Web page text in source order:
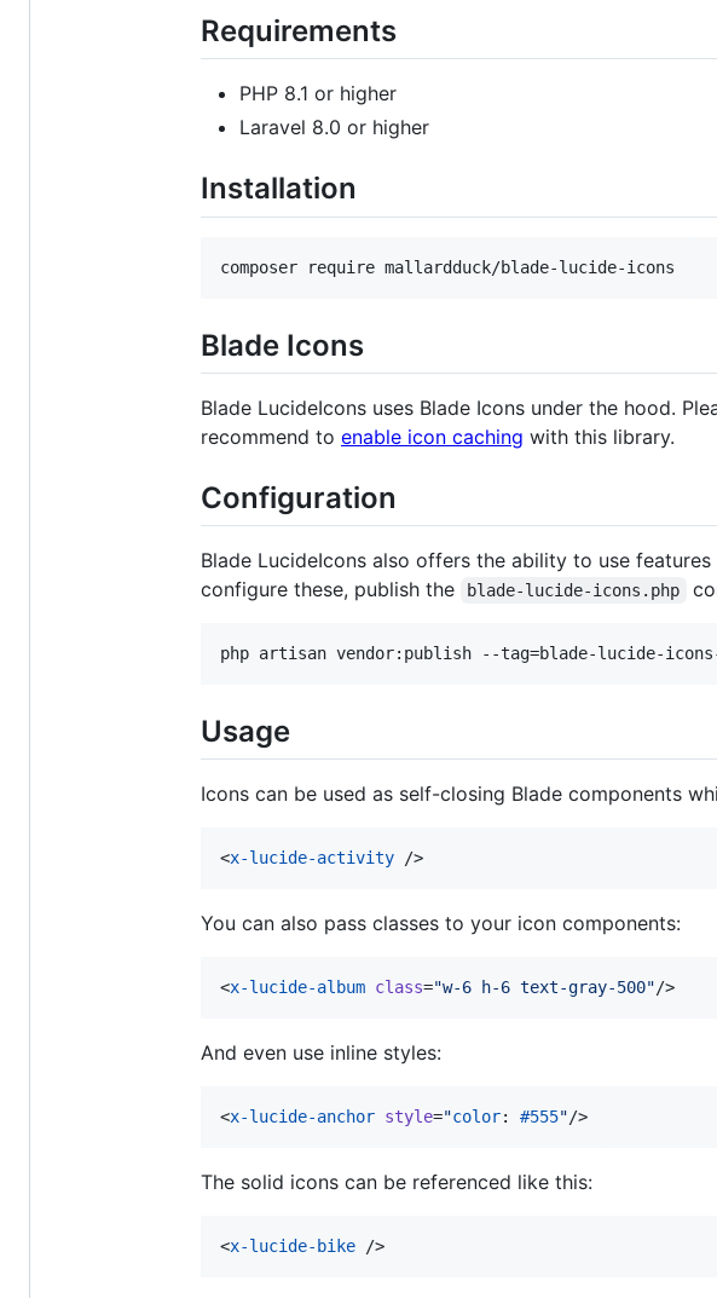
Requirements
PHP 8.1 or higher
Laravel 8.0 or higher
Installation
composer require mallardduck/blade-lucide-icons
Blade Icons
Blade LucideIcons uses Blade Icons under the hood.
recommend to enable icon caching with this library.
Configuration
Blade LucideIcons also offers the ability to use
configure these, publish the
blade-lucide-icons.php
php artisan vendor:publish --tag=blade-lucide-
Usage
Icons can be used as self-closing Blade components
<x-lucide-activity />
You can also pass classes to your icon components:
<x-lucide-album class="w-6 h-6 text-gray-500"/>
And even use inline styles:
<x-lucide-anchor style="color: #555"/>
The solid icons can be referenced like this:
<x-lucide-bike />